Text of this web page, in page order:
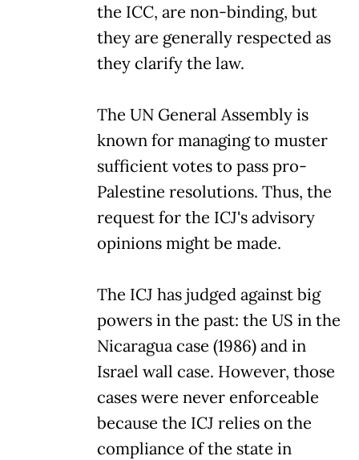
the ICC, are non-binding, but
they are generally respected as
they clarify the law.
The UN General Assembly is
known for managing to muster
sufficient votes to pass pro-
Palestine resolutions. Thus, the
request for the ICJ's advisory
opinions might be made.
The ICJ has judged against big
powers in the past: the US in the
Nicaragua case (1986) and in
Israel wall case. However, those
cases were never enforceable
because the ICJ relies on the
compliance of the state in